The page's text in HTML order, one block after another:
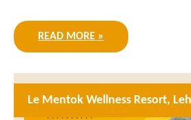
READ MORE »
Le Mentok Wellness Resort, Leh